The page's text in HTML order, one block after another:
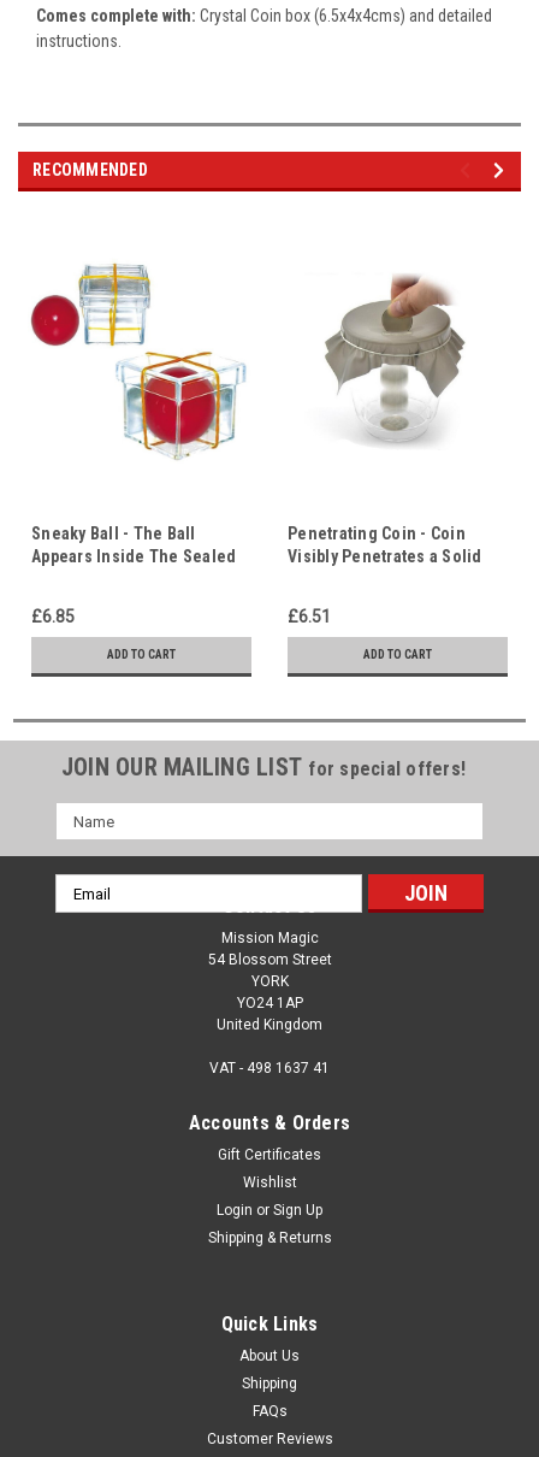
Comes complete with: Crystal Coin box (6.5x4x4cms) and detailed
instructions.
RECOMMENDED
Sneaky Ball - The Ball
Appears Inside The Sealed
£6.85
ADD TO CART
Penetrating Coin - Coin
Visibly Penetrates a Solid
£6.51
ADD TO CART
JOIN OUR MAILING LIST for special offers!
Name
Email
Address
Contact Us
Mission Magic
54 Blossom Street
YORK
YO24 1AP
United Kingdom
VAT - 498 1637 41
Accounts & Orders
Gift Certificates
Wishlist
Login or Sign Up
Shipping & Returns
Quick Links
About Us
Shipping
FAQs
Customer Reviews